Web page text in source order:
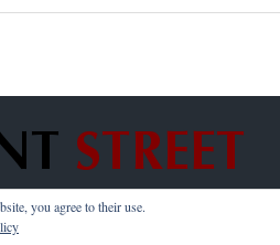
you agree to their use.